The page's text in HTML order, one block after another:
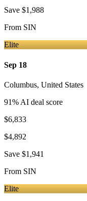
Save $1,988
From SIN
Elite
Sep 18
Columbus, United States
91% AI deal score
$6,833
$4,892
Save $1,941
From SIN
Elite